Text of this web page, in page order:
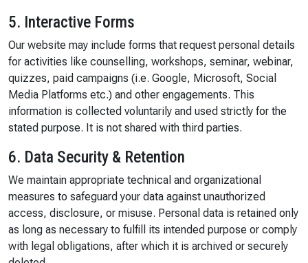
5. Interactive Forms
Our website may include forms that request personal details
for activities like counselling, workshops, seminar, webinar,
quizzes, paid campaigns (i.e. Google, Microsoft, Social
Media Platforms etc.) and other engagements. This
information is collected voluntarily and used strictly for the
stated purpose. It is not shared with third parties.
6. Data Security & Retention
We maintain appropriate technical and organizational
measures to safeguard your data against unauthorized
access, disclosure, or misuse. Personal data is retained only
as long as necessary to fulfill its intended purpose or comply
with legal obligations, after which it is archived or securely